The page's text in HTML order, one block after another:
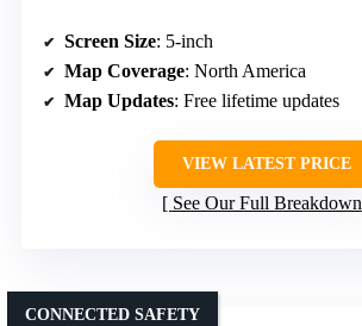
Screen Size: 5-inch
Map Coverage: North America
Map Updates: Free lifetime updates
VIEW LATEST PRICE
See Our Full Breakdown
CONNECTED SAFETY